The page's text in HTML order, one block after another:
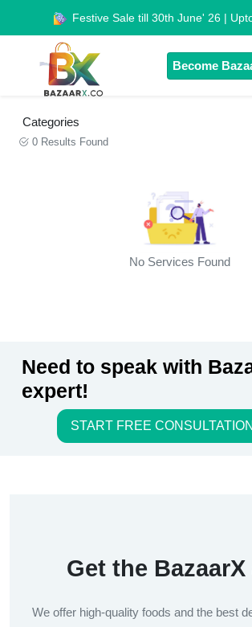
Festive Sale till 30th June' 26 |
Become
Categories
0 Results Found
No Services Found
Need to speak with
expert!
START FREE
Get the BazaarX
We offer high-quality foods and the best